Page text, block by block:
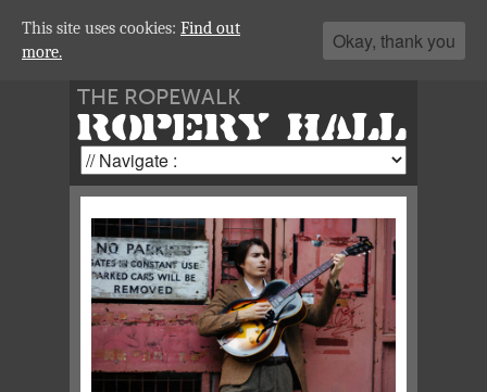
THE ROPEWALK
ROPERY HALL
This site uses cookies: Find out
more.
Okay, thank you